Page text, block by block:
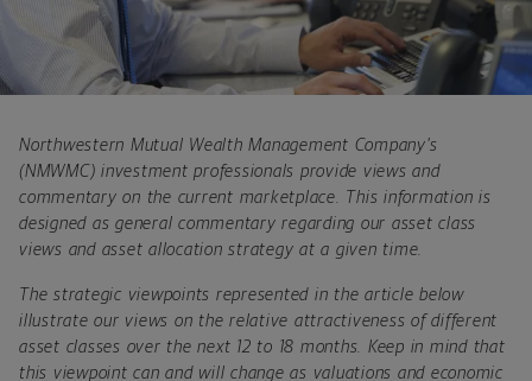
Northwestern Mutual Wealth Management Company’s
(NMWMC) investment professionals provide views and
commentary on the current marketplace. This information is
designed as general commentary regarding our asset class
views and asset allocation strategy at a given time.
The strategic viewpoints represented in the article below
illustrate our views on the relative attractiveness of different
asset classes over the next 12 to 18 months. Keep in mind that
this viewpoint can and will change as valuations and economic